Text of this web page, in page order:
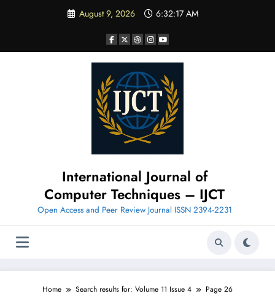
August 9, 2026 6:32:18 AM
International Journal of
Computer Techniques – IJCT
Open Access and Peer Review Journal ISSN 2394-2231
Home Search results for: Volume 11 Issue 4 Page 26